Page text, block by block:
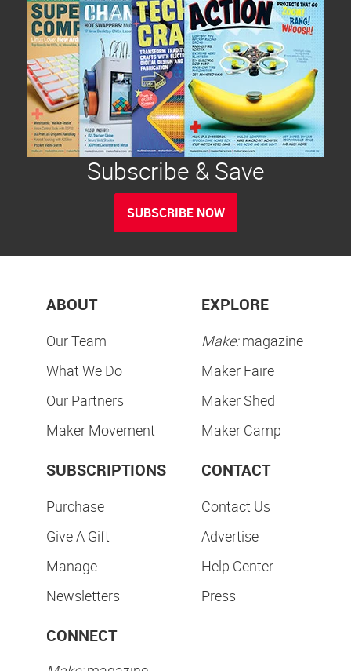
Subscribe & Save
SUBSCRIBE NOW
ABOUT
Our Team
What We Do
Our Partners
Maker Movement
EXPLORE
Make:magazine
Maker Faire
Maker Shed
Maker Camp
SUBSCRIPTIONS
Purchase
Give A Gift
Manage
Newsletters
CONTACT
Contact Us
Advertise
Help Center
Press
CONNECT